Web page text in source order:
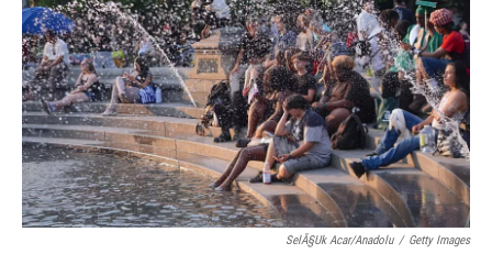
o
o
k
e
r
d
I
n
SelÃ§uk Acar/Anadolu / Getty Images